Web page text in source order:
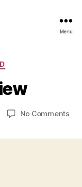
Menu
No Commentson